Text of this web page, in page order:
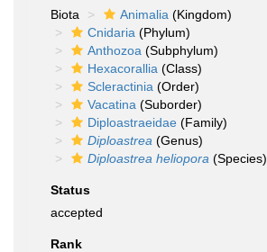
Biota
Animalia (Kingdom)
Cnidaria (Phylum)
Anthozoa (Subphylum)
Hexacorallia (Class)
Scleractinia (Order)
Vacatina (Suborder)
Diploastraeidae (Family)
Diploastrea (Genus)
Diploastrea heliopora (Species)
Status
accepted
Rank